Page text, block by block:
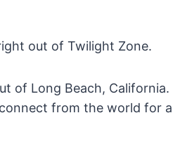
out of Twilight Zone.
of Long Beach, California.
from the world for a